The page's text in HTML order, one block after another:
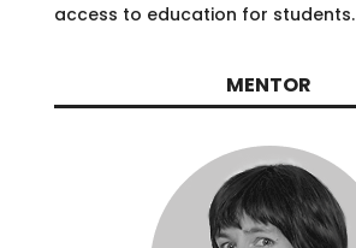
access to education for students.
MENTOR